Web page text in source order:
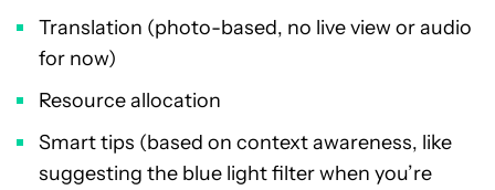
Translation (photo-based, no live view or audio
for now)
Resource allocation
Smart tips (based on context awareness, like
suggesting the blue light filter when you’re